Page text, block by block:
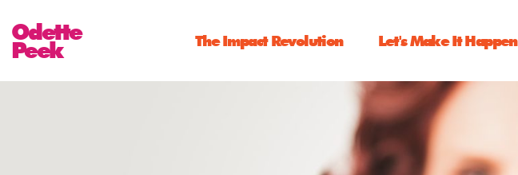
Odette
Peek The Impact Revolution Let's Make It Happen